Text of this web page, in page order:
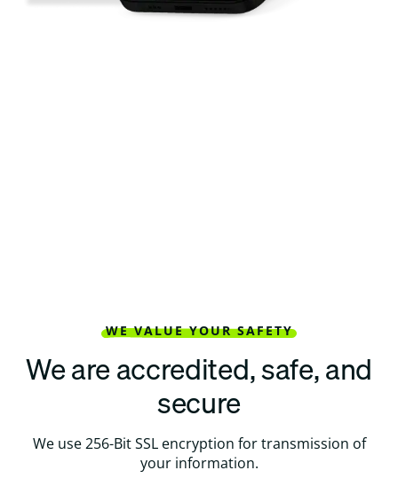
WE VALUE YOUR SAFETY
We are accredited, safe, and
secure
We use 256-Bit SSL encryption for transmission of
your information.